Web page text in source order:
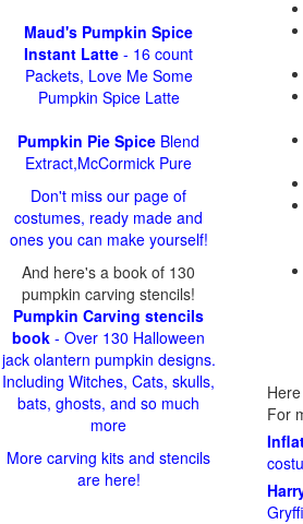
For
Maud's Pumpkin Spice
Instant Latte - 16 count
Packets, Love Me Some
Pumpkin Spice Latte
Pumpkin Pie Spice Blend
Extract,McCormick Pure
Don't miss our page of
costumes, ready made and
ones you can make yourself!
And here's a book of 130
pumpkin carving stencils!
Pumpkin Carving stencils
book - Over 130 Halloween
jack olantern pumpkin designs.
Including Witches, Cats, skulls,
bats, ghosts, and so much
more
More carving kits and stencils
are here!